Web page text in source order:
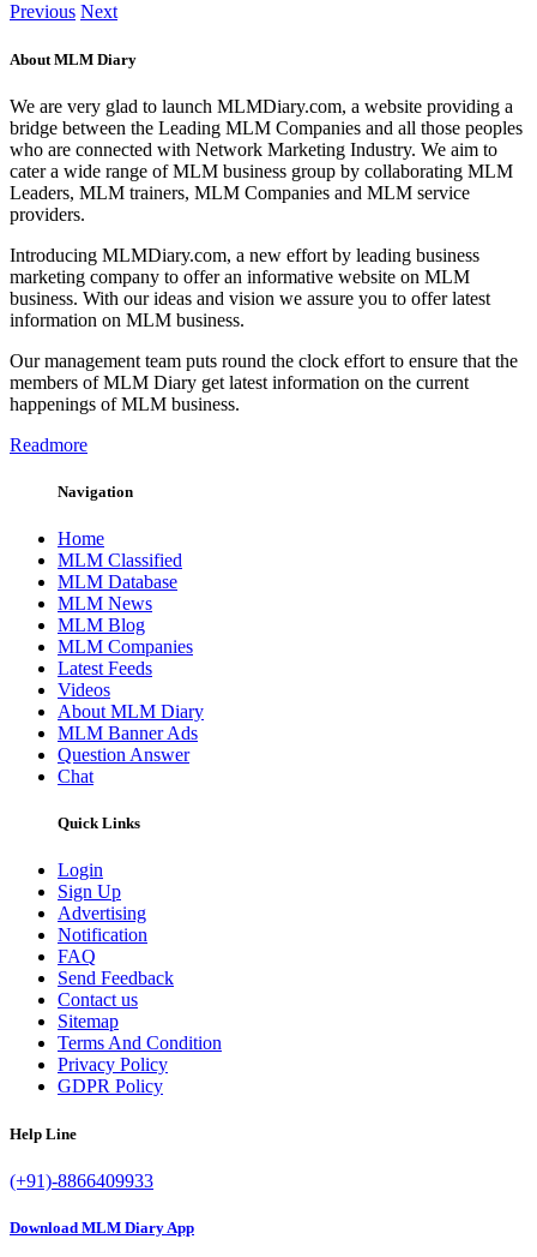
Previous Next
About MLM Diary
We are very glad to launch MLMDiary.com, a website providing a
bridge between the Leading MLM Companies and all those peoples
who are connected with Network Marketing Industry. We aim to
cater a wide range of MLM business group by collaborating MLM
Leaders, MLM trainers, MLM Companies and MLM service
providers.
Introducing MLMDiary.com, a new effort by leading business
marketing company to offer an informative website on MLM
business. With our ideas and vision we assure you to offer latest
information on MLM business.
Our management team puts round the clock effort to ensure that the
members of MLM Diary get latest information on the current
happenings of MLM business.
Readmore
Navigation
Home
MLM Classified
MLM Database
MLM News
MLM Blog
MLM Companies
Latest Feeds
Videos
About MLM Diary
MLM Banner Ads
Question Answer
Chat
Quick Links
Login
Sign Up
Advertising
Notification
FAQ
Send Feedback
Contact us
Sitemap
Terms And Condition
Privacy Policy
GDPR Policy
Help Line
(+91)-8866409933
Download MLM Diary App